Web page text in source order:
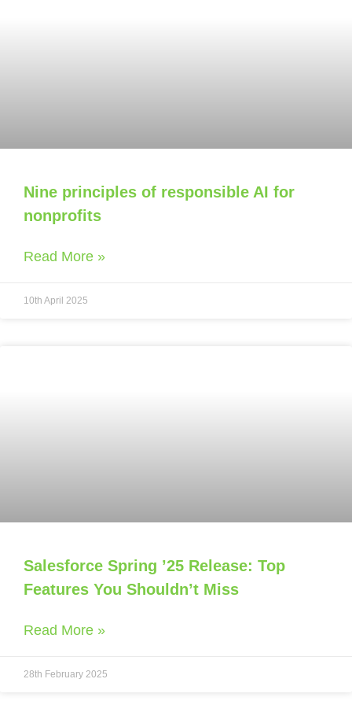
Nine principles of responsible AI for
nonprofits
Read More »
10th April 2025
Salesforce Spring ’25 Release: Top
Features You Shouldn’t Miss
Read More »
28th February 2025